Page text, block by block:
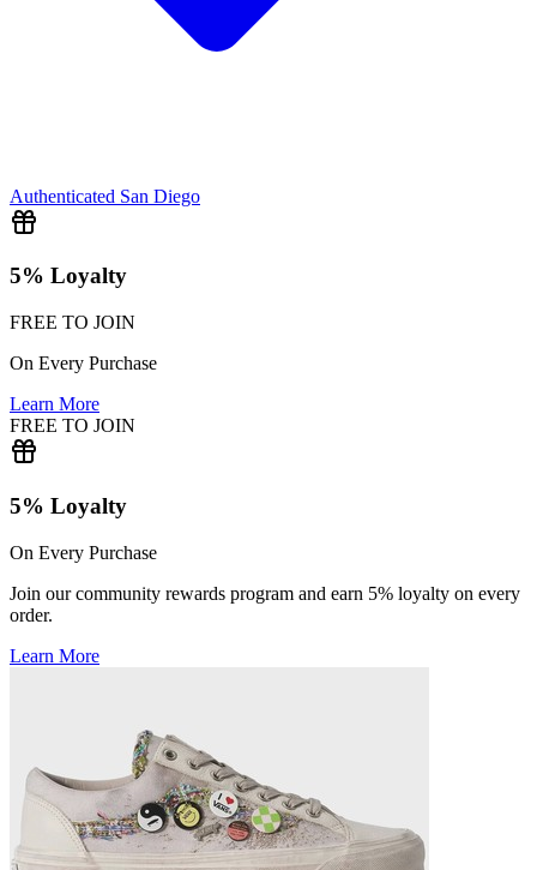
Authenticated San Diego
5% Loyalty
FREE TO JOIN
On Every Purchase
Learn More
FREE TO JOIN
5% Loyalty
On Every Purchase
Join our community rewards program and earn 5% loyalty on every
order.
Learn More